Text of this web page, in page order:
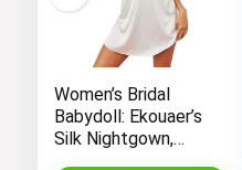
Women’s Bridal
Babydoll: Ekouaer’s
Silk Nightgown,